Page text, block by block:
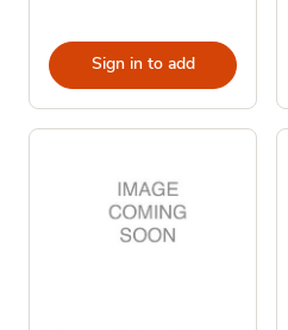
Sign in to add